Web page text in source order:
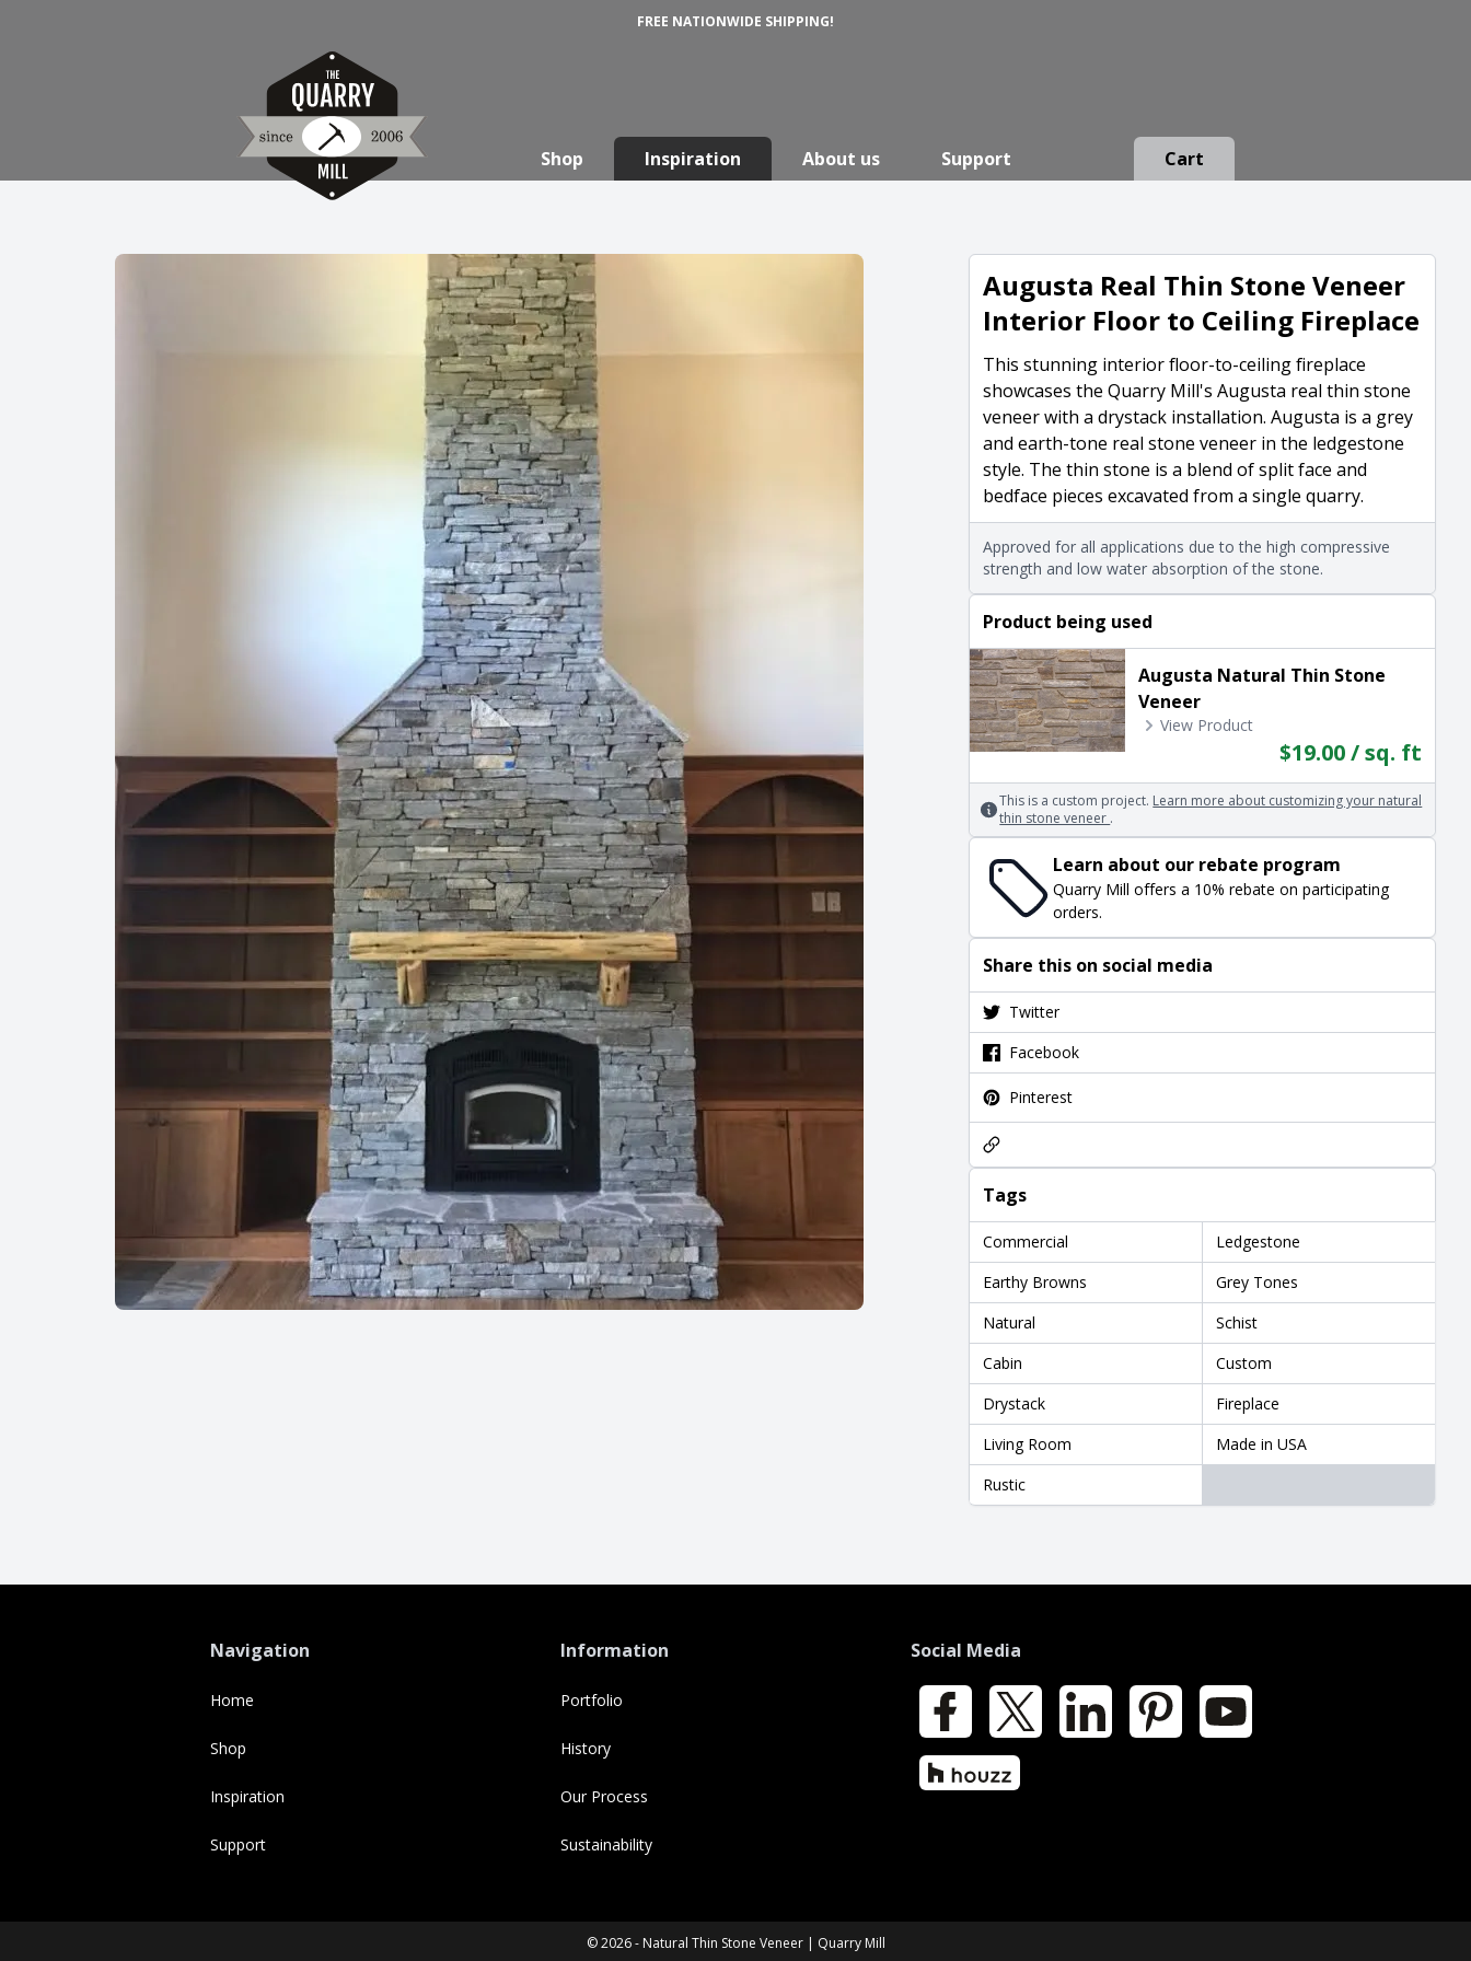
FREE NATIONWIDE SHIPPING!
Shop Inspiration About us Support Cart
Augusta Real Thin Stone Veneer
Interior Floor to Ceiling Fireplace
This stunning interior floor-to-ceiling fireplace
showcases the Quarry Mill's Augusta real thin stone
veneer with a drystack installation. Augusta is a grey
and earth-tone real stone veneer in the ledgestone
style. The thin stone is a blend of split face and
bedface pieces excavated from a single quarry.
Approved for all applications due to the high compressive
strength and low water absorption of the stone.
Product being used
Augusta Natural Thin Stone
Veneer
View Product
$19.00 / sq. ft
This is a custom project. Learn more about customizing your natural
thin stone veneer .
Learn about our rebate program
Quarry Mill offers a 10% rebate on participating
orders.
Share this on social media
Twitter
Facebook
Pinterest
Tags
Commercial
Ledgestone
Earthy Browns
Grey Tones
Natural
Schist
Cabin
Custom
Drystack
Fireplace
Living Room
Made in USA
Rustic
Navigation
Home
Shop
Inspiration
Support
Information
Portfolio
History
Our Process
Sustainability
Social Media
Facebook LinkedIn Pinterest YouTube
Houzz
© 2026 - Natural Thin Stone Veneer | Quarry Mill